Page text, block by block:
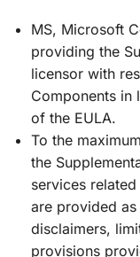
MS, Microsoft
providing the
licensor with
Components in
of the EULA.
To the
the
services
are provided
disclaimers,
provisions